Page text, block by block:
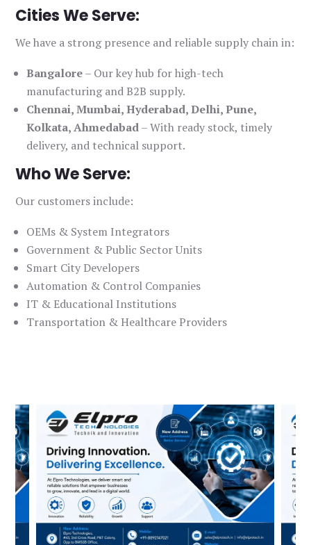
Cities We Serve:
We have a strong presence and reliable supply chain in:
Bangalore– Our key hub for high-tech
manufacturing and B2B supply.
Chennai, Mumbai, Hyderabad, Delhi, Pune,
Kolkata, Ahmedabad– With ready stock, timely
delivery, and technical support.
Who We Serve:
Our customers include:
OEMs & System Integrators
Government & Public Sector Units
Smart City Developers
Automation & Control Companies
IT & Educational Institutions
Transportation & Healthcare Providers